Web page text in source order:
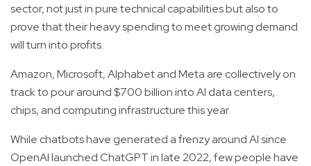
sector, not just in pure technical capabilities but also to
prove that their heavy spending to meet growing demand
will turn into profits.
Amazon, Microsoft, Alphabet and Meta are collectively on
track to pour around $700 billion into AI data centers,
chips, and computing infrastructure this year.
While chatbots have generated a frenzy around AI since
OpenAI launched ChatGPT in late 2022, few people have